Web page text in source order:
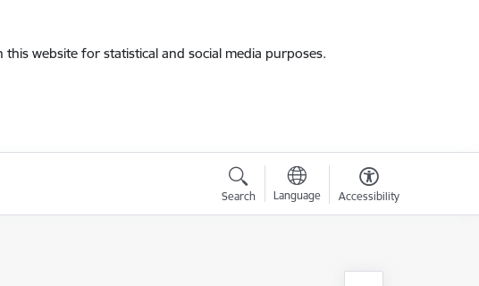
website for statistical and social media purposes.
Search Language Accessibility